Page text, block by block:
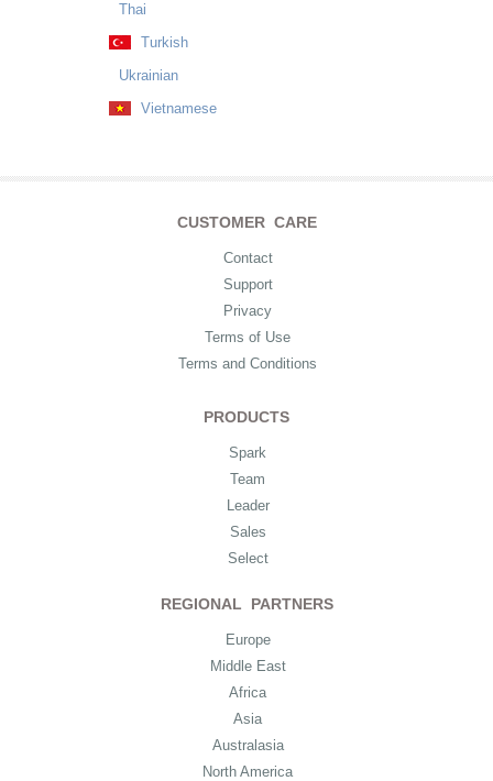
Thai
Turkish
Ukrainian
Vietnamese
CUSTOMER CARE
Contact
Support
Privacy
Terms of Use
Terms and Conditions
PRODUCTS
Spark
Team
Leader
Sales
Select
REGIONAL PARTNERS
Europe
Middle East
Africa
Asia
Australasia
North America